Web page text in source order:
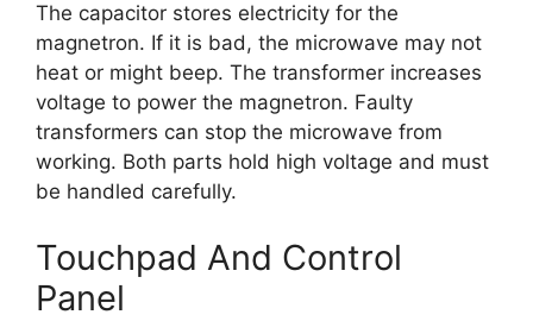
The capacitor stores electricity for the
magnetron. If it is bad, the microwave may not
heat or might beep. The transformer increases
voltage to power the magnetron. Faulty
transformers can stop the microwave from
working. Both parts hold high voltage and must
be handled carefully.
Touchpad And Control
Panel